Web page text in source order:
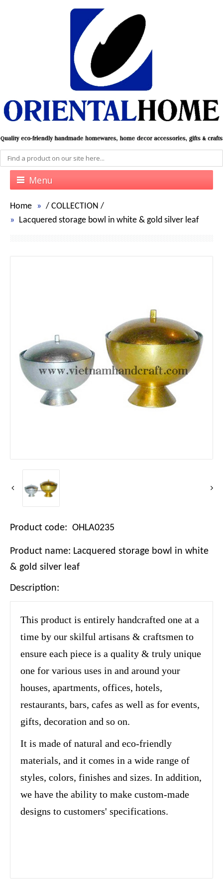
Menu
Home / COLLECTION /
Lacquered storage bowl in white & gold silver leaf
Product code: OHLA0235
Product name: Lacquered storage bowl in white
& gold silver leaf
Description:
This product is entirely handcrafted one at a
time by our skilful artisans & craftsmen to
ensure each piece is a quality & truly unique
one for various uses in and around your
houses, apartments, offices, hotels,
restaurants, bars, cafes as well as for events,
gifts, decoration and so on.
It is made of natural and eco-friendly
materials, and it comes in a wide range of
styles, colors, finishes and sizes. In addition,
we have the ability to make custom-made
designs to customers' specifications.